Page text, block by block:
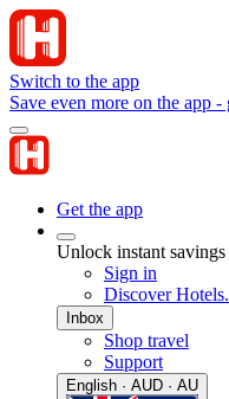
Switch to the app
Save even more on the app
Get the app
Unlock instant
Sign in
Discover
Inbox
Shop travel
Support
English · AUD · AU